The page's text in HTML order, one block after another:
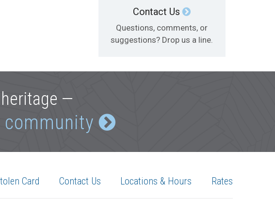
Contact Us
Questions, comments, or
suggestions? Drop us a line.
—
community
Card Contact Us Locations & Hours Rates